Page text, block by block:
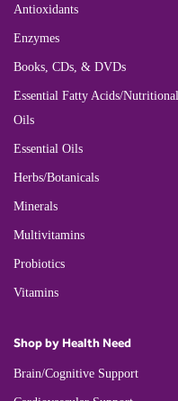
Antioxidants
Enzymes
Books, CDs, & DVDs
Essential Fatty Acids/Nutritional
Oils
Essential Oils
Herbs/Botanicals
Minerals
Multivitamins
Probiotics
Vitamins
Shop by Health Need
Brain/Cognitive Support